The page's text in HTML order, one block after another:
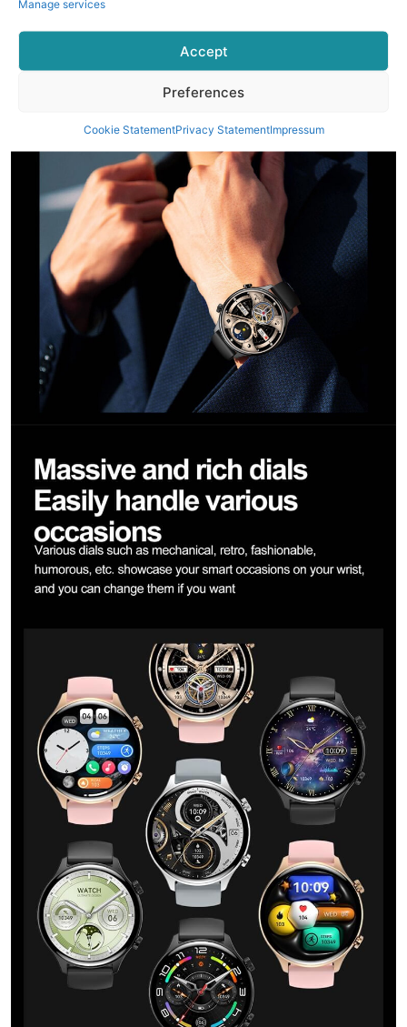
Manage services
Accept
Preferences
Cookie StatementPrivacy StatementImpressum